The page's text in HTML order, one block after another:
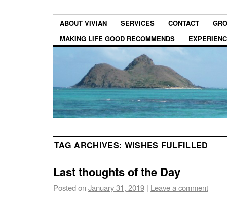
ABOUT VIVIAN SERVICES CONTACT
MAKING LIFE GOOD RECOMMENDS
TAG ARCHIVES: WISHES FULFILLED
Last thoughts of the Day
Posted onJanuary 31, 2019 | Leave a comment